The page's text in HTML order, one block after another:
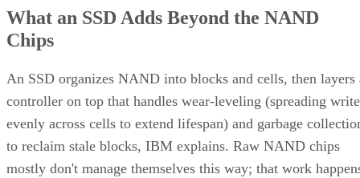
Chips
controller on top that handles wear-leveling (spreading
evenly across cells to extend lifespan) and garbage
to reclaim stale blocks, IBM explains. Raw NAND chips
mostly don't manage themselves this way; that work
in the controller and firmware, which is what actually turns